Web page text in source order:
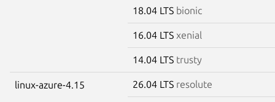
18.04 LTS bionic
16.04 LTS xenial
14.04 LTS trusty
linux-azure-4.15 26.04 LTS resolute